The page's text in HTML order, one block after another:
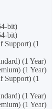
bit)
bit)
Support) (1
(1 Year)
(1 Year)
Support) (1
(1 Year)
(1 Year)